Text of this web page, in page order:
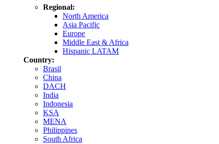
Regional:
North America
Asia Pacific
Europe
Middle East & Africa
Hispanic LATAM
Country:
Brasil
China
DACH
India
Indonesia
KSA
MENA
Philippines
South Africa